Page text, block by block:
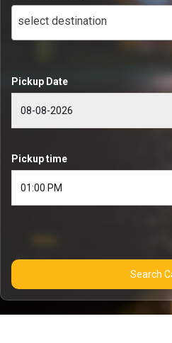
select destination
Pickup Date
Pickup time